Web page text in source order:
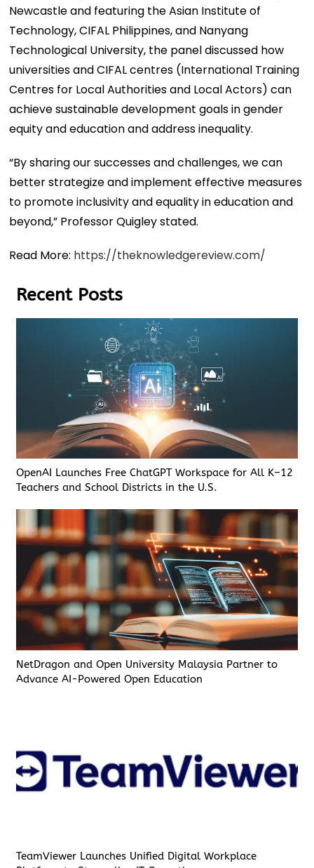
Newcastle and featuring the Asian Institute of
Technology, CIFAL Philippines, and Nanyang
Technological University, the panel discussed how
universities and CIFAL centres (International Training
Centres for Local Authorities and Local Actors) can
achieve sustainable development goals in gender
equity and education and address inequality.
“By sharing our successes and challenges, we can
better strategize and implement effective measures
to promote inclusivity and equality in education and
beyond,” Professor Quigley stated.
Read More: https://theknowledgereview.com/
Recent Posts
OpenAI Launches Free ChatGPT Workspace for All K–12
Teachers and School Districts in the U.S.
NetDragon and Open University Malaysia Partner to
Advance AI-Powered Open Education
TeamViewer Launches Unified Digital Workplace